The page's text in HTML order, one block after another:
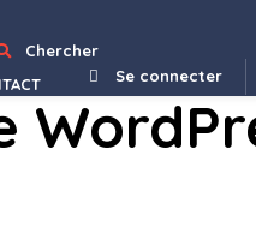
Chercher
Se connecter